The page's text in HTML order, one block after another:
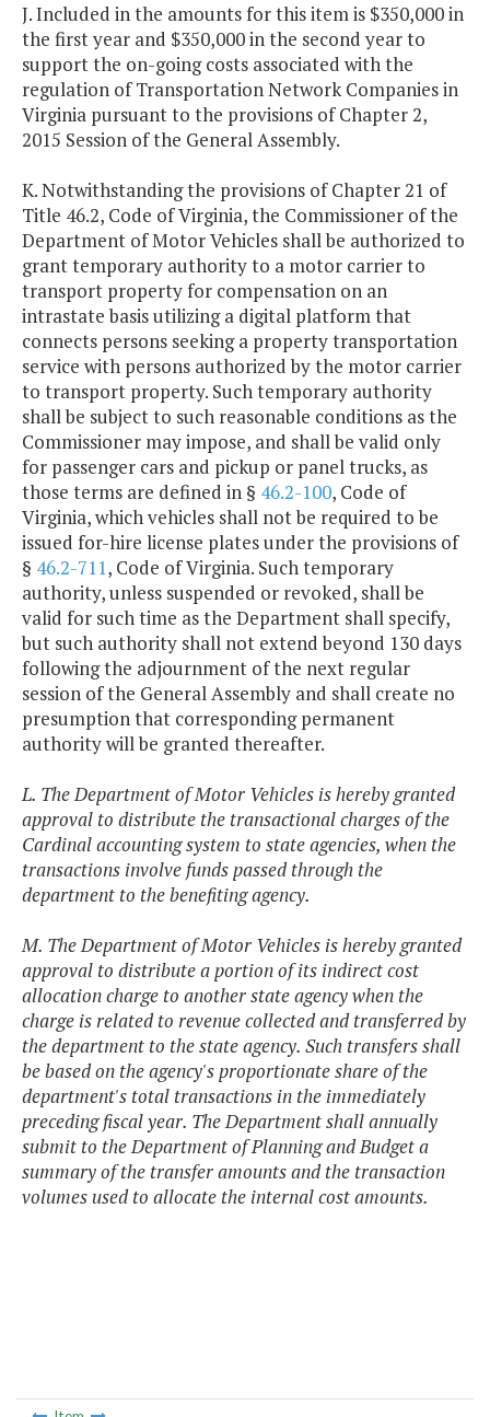
J. Included in the amounts for this item is $350,000 in
the first year and $350,000 in the second year to
support the on-going costs associated with the
regulation of Transportation Network Companies in
Virginia pursuant to the provisions of Chapter 2,
2015 Session of the General Assembly.
K. Notwithstanding the provisions of Chapter 21 of
Title 46.2, Code of Virginia, the Commissioner of the
Department of Motor Vehicles shall be authorized to
grant temporary authority to a motor carrier to
transport property for compensation on an
intrastate basis utilizing a digital platform that
connects persons seeking a property transportation
service with persons authorized by the motor carrier
to transport property. Such temporary authority
shall be subject to such reasonable conditions as the
Commissioner may impose, and shall be valid only
for passenger cars and pickup or panel trucks, as
those terms are defined in § 46.2-100, Code of
Virginia, which vehicles shall not be required to be
issued for-hire license plates under the provisions of
§ 46.2-711, Code of Virginia. Such temporary
authority, unless suspended or revoked, shall be
valid for such time as the Department shall specify,
but such authority shall not extend beyond 130 days
following the adjournment of the next regular
session of the General Assembly and shall create no
presumption that corresponding permanent
authority will be granted thereafter.
L. The Department of Motor Vehicles is hereby granted
approval to distribute the transactional charges of the
Cardinal accounting system to state agencies, when the
transactions involve funds passed through the
department to the benefiting agency.
M. The Department of Motor Vehicles is hereby granted
approval to distribute a portion of its indirect cost
allocation charge to another state agency when the
charge is related to revenue collected and transferred by
the department to the state agency. Such transfers shall
be based on the agency's proportionate share of the
department's total transactions in the immediately
preceding fiscal year. The Department shall annually
submit to the Department of Planning and Budget a
summary of the transfer amounts and the transaction
volumes used to allocate the internal cost amounts.